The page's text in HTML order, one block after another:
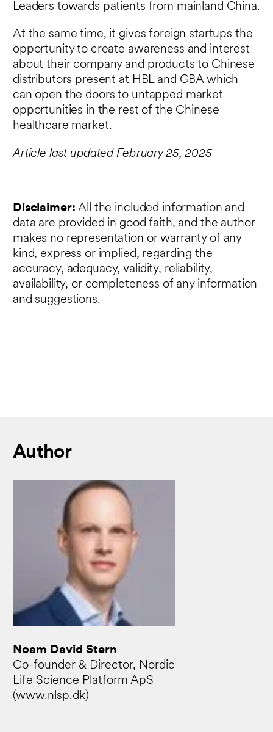
Leaders towards patients from mainland China.
At the same time, it gives foreign startups the
opportunity to create awareness and interest
about their company and products to Chinese
distributors present at HBL and GBA which
can open the doors to untapped market
opportunities in the rest of the Chinese
healthcare market.
Article last updated February 25, 2025
Disclaimer:All the included information and
data are provided in good faith, and the author
makes no representation or warranty of any
kind, express or implied, regarding the
accuracy, adequacy, validity, reliability,
availability, or completeness of any information
and suggestions.
Author
Noam David Stern
Co-founder & Director, Nordic
Life Science Platform ApS
(www.nlsp.dk)